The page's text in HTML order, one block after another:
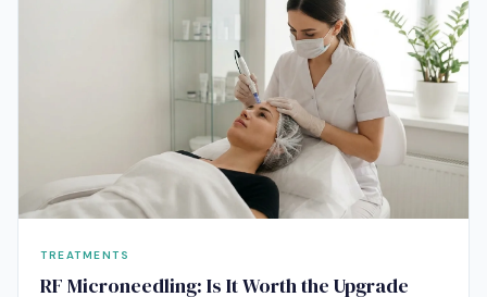
TREATMENTS
RF Microneedling: Is It Worth the Upgrade